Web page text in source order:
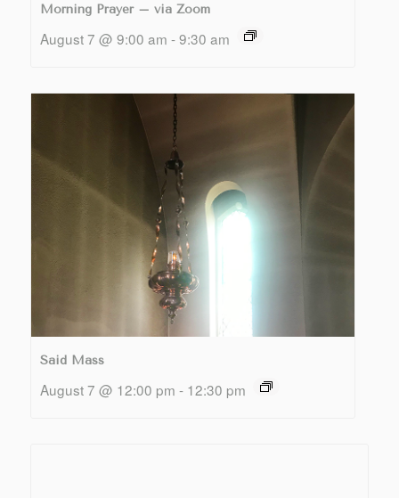
Morning Prayer – via Zoom
August 7 @ 9:00 am - 9:30 am
Said Mass
August 7 @ 12:00 pm - 12:30 pm